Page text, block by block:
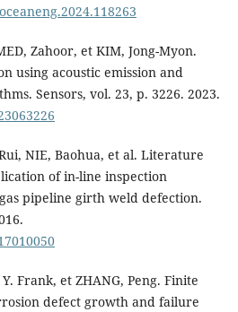
Zahoor, et KIM, Jong-Myon.
using acoustic emission and
Sensors, vol. 23, p. 3226. 2023.
NIE, Baohua, et al. Literature
of in-line inspection
pipeline girth weld defection.
Frank, et ZHANG, Peng. Finite
defect growth and failure